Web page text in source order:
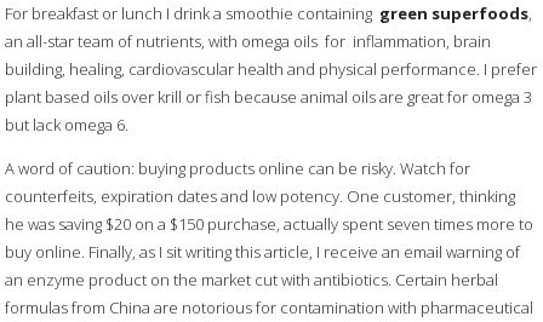
For breakfast or lunch I drink a smoothie containing green superfoods,
an all-star team of nutrients, with omega oils for inflammation, brain
building, healing, cardiovascular health and physical performance. I prefer
plant based oils over krill or fish because animal oils are great for omega 3
but lack omega 6.
A word of caution: buying products online can be risky. Watch for
counterfeits, expiration dates and low potency. One customer, thinking
he was saving $20 on a $150 purchase, actually spent seven times more to
buy online. Finally, as I sit writing this article, I receive an email warning of
an enzyme product on the market cut with antibiotics. Certain herbal
formulas from China are notorious for contamination with pharmaceutical